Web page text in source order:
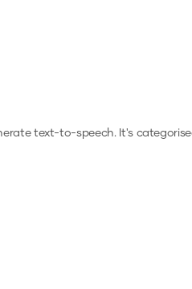
text-to-speech.It's